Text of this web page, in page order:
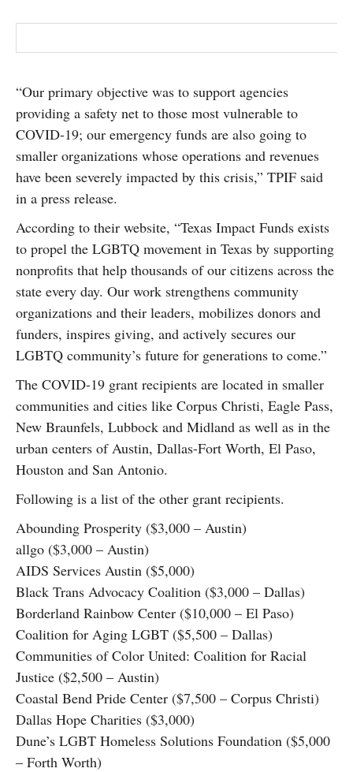
“Our primary objective was to support agencies
providing a safety net to those most vulnerable to
COVID-19; our emergency funds are also going to
smaller organizations whose operations and revenues
have been severely impacted by this crisis,” TPIF said
in a press release.
According to their website, “Texas Impact Funds exists
to propel the LGBTQ movement in Texas by supporting
nonprofits that help thousands of our citizens across the
state every day. Our work strengthens community
organizations and their leaders, mobilizes donors and
funders, inspires giving, and actively secures our
LGBTQ community’s future for generations to come.”
The COVID-19 grant recipients are located in smaller
communities and cities like Corpus Christi, Eagle Pass,
New Braunfels, Lubbock and Midland as well as in the
urban centers of Austin, Dallas-Fort Worth, El Paso,
Houston and San Antonio.
Following is a list of the other grant recipients.
Abounding Prosperity ($3,000 – Austin)
allgo ($3,000 – Austin)
AIDS Services Austin ($5,000)
Black Trans Advocacy Coalition ($3,000 – Dallas)
Borderland Rainbow Center ($10,000 – El Paso)
Coalition for Aging LGBT ($5,500 – Dallas)
Communities of Color United: Coalition for Racial
Justice ($2,500 – Austin)
Coastal Bend Pride Center ($7,500 – Corpus Christi)
Dallas Hope Charities ($3,000)
Dune’s LGBT Homeless Solutions Foundation ($5,000
– Forth Worth)